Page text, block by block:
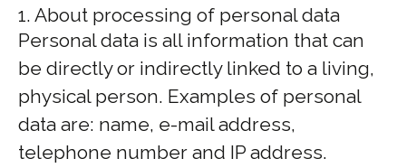
1. About processing of personal data
Personal data is all information that can
be directly or indirectly linked to a living,
physical person. Examples of personal
data are: name, e-mail address,
telephone number and IP address.